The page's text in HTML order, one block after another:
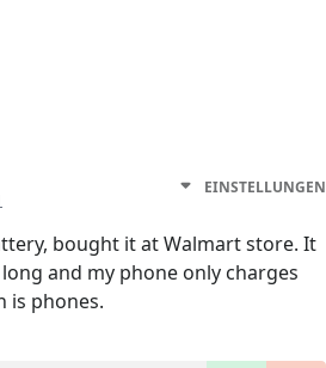
EINSTELLUNGEN
bought it at Walmart store. It
and my phone only charges
is phones.